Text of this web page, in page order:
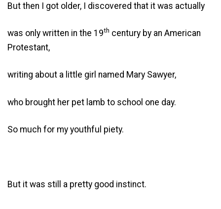
But then I got older, I discovered that it was actually
was only written in the 19th century by an American
Protestant,
writing about a little girl named Mary Sawyer,
who brought her pet lamb to school one day.
So much for my youthful piety.
But it was still a pretty good instinct.